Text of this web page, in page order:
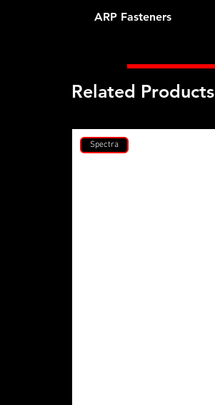
ARP Fasteners
Related Products
Spectra